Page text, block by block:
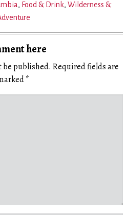
, Food & Drink, Wilderness &
here
be published. Required fields are
*